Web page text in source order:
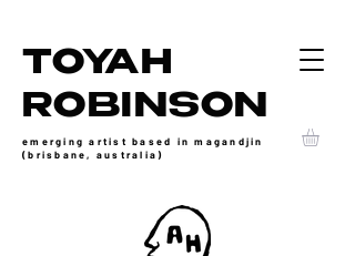
TOYAH
ROBINSON
emerging artist based in magandjin
(brisbane, australia)